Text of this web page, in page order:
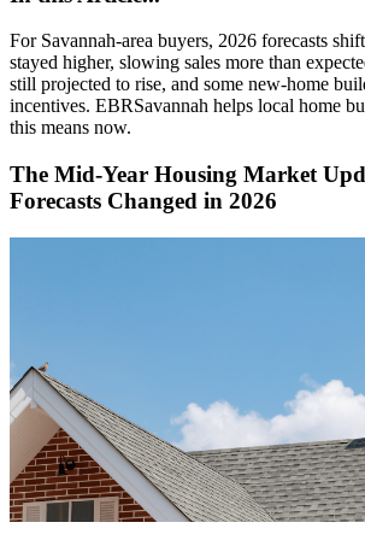
For Savannah-area buyers, 2026 forecasts
stayed higher, slowing sales more than
still projected to rise, and some new-home
incentives. EBRSavannah helps local home
this means now.
The Mid-Year Housing Market
Forecasts Changed in 2026